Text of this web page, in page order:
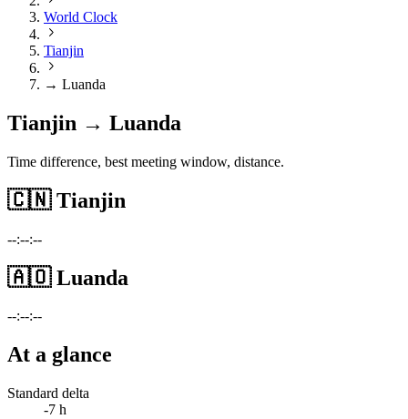
World Clock
Tianjin
→ Luanda
Tianjin → Luanda
Time difference, best meeting window, distance.
🇨🇳 Tianjin
--:--:--
🇦🇴 Luanda
--:--:--
At a glance
Standard delta
-7 h